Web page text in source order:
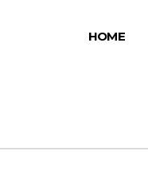
HOME